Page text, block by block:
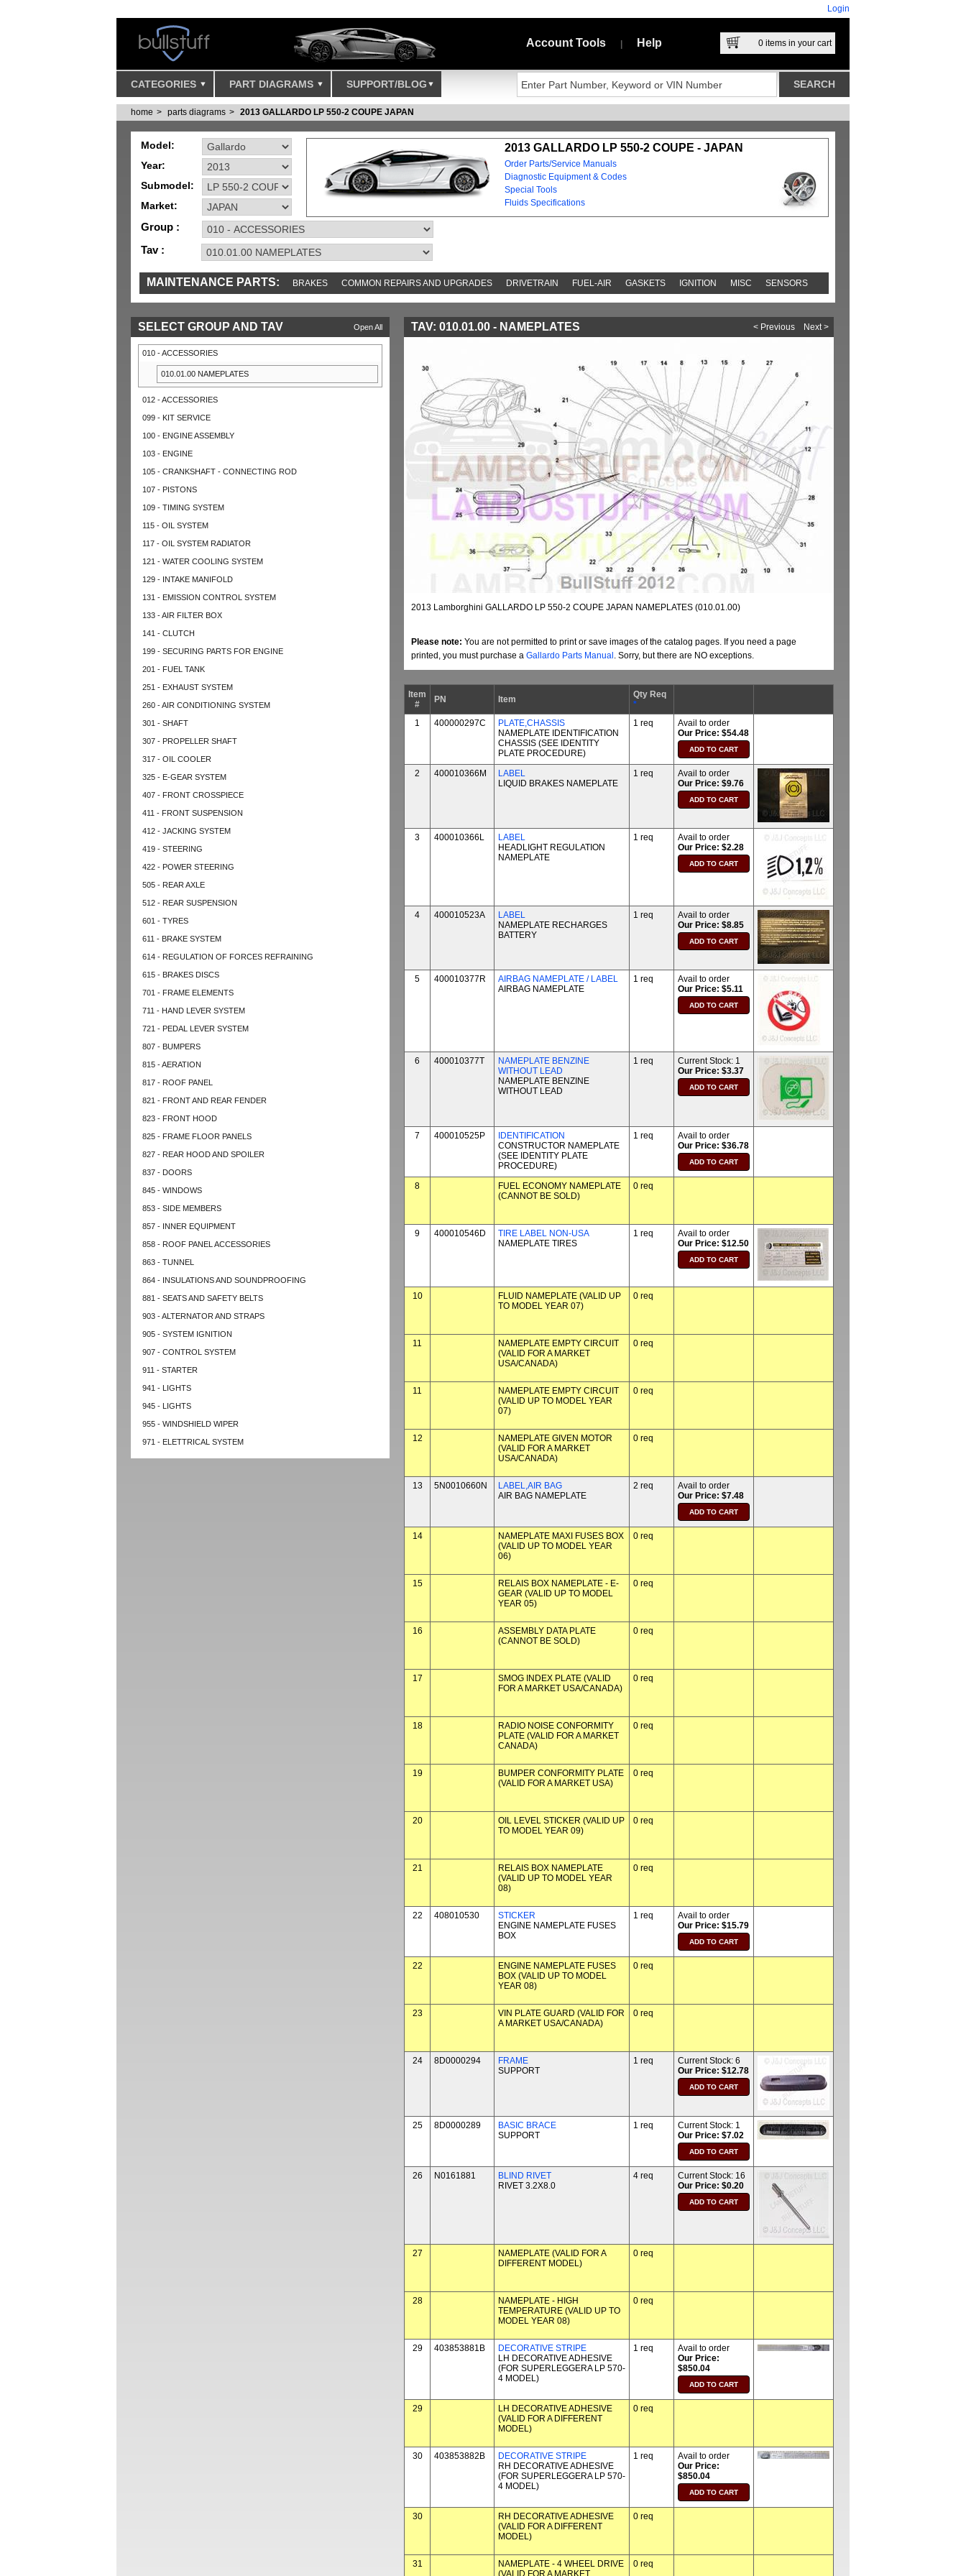
Login
Account Tools Help 0 items in your cart
CATEGORIES PART DIAGRAMS SUPPORT/BLOG
home parts diagrams 2013 GALLARDO LP 550-2 COUPE JAPAN
Model:
Year:
Submodel:
Market:
2013 GALLARDO LP 550-2 COUPE - JAPAN
Order Parts/Service Manuals
Diagnostic Equipment & Codes
Special Tools
Fluids Specifications
Group :
Tav :
MAINTENANCE PARTS: BRAKES COMMON REPAIRS AND UPGRADES DRIVETRAIN FUEL-AIR GASKETS IGNITION MISC SENSORS
TOOLS AND TOOKITS
Open All
SELECT GROUP AND TAV
010 - ACCESSORIES
010.01.00 NAMEPLATES
012 - ACCESSORIES
099 - KIT SERVICE
100 - ENGINE ASSEMBLY
103 - ENGINE
105 - CRANKSHAFT - CONNECTING ROD
107 - PISTONS
109 - TIMING SYSTEM
115 - OIL SYSTEM
117 - OIL SYSTEM RADIATOR
121 - WATER COOLING SYSTEM
129 - INTAKE MANIFOLD
131 - EMISSION CONTROL SYSTEM
133 - AIR FILTER BOX
141 - CLUTCH
199 - SECURING PARTS FOR ENGINE
201 - FUEL TANK
251 - EXHAUST SYSTEM
260 - AIR CONDITIONING SYSTEM
301 - SHAFT
307 - PROPELLER SHAFT
317 - OIL COOLER
325 - E-GEAR SYSTEM
407 - FRONT CROSSPIECE
411 - FRONT SUSPENSION
412 - JACKING SYSTEM
419 - STEERING
422 - POWER STEERING
505 - REAR AXLE
512 - REAR SUSPENSION
601 - TYRES
611 - BRAKE SYSTEM
614 - REGULATION OF FORCES REFRAINING
615 - BRAKES DISCS
701 - FRAME ELEMENTS
711 - HAND LEVER SYSTEM
721 - PEDAL LEVER SYSTEM
807 - BUMPERS
815 - AERATION
817 - ROOF PANEL
821 - FRONT AND REAR FENDER
823 - FRONT HOOD
825 - FRAME FLOOR PANELS
827 - REAR HOOD AND SPOILER
837 - DOORS
845 - WINDOWS
853 - SIDE MEMBERS
857 - INNER EQUIPMENT
858 - ROOF PANEL ACCESSORIES
863 - TUNNEL
864 - INSULATIONS AND SOUNDPROOFING
881 - SEATS AND SAFETY BELTS
903 - ALTERNATOR AND STRAPS
905 - SYSTEM IGNITION
907 - CONTROL SYSTEM
911 - STARTER
941 - LIGHTS
945 - LIGHTS
955 - WINDSHIELD WIPER
971 - ELETTRICAL SYSTEM
< Previous Next >
TAV: 010.01.00 - NAMEPLATES
2013 Lamborghini GALLARDO LP 550-2 COUPE JAPAN NAMEPLATES (010.01.00)
Please note: You are not permitted to print or save images of the catalog pages. If you need a page
printed, you must purchase a Gallardo Parts Manual . Sorry, but there are NO exceptions.
Item
#
PN Item
Qty Req
*
1
400000297C
PLATE,CHASSIS
NAMEPLATE IDENTIFICATION
CHASSIS (SEE IDENTITY
PLATE PROCEDURE)
1 req
Avail to order
Our Price: $54.48
2 400010366M
LABEL
LIQUID BRAKES NAMEPLATE
1 req
Avail to order
Our Price: $9.76
3 400010366L
LABEL
HEADLIGHT REGULATION
NAMEPLATE
1 req
Avail to order
Our Price: $2.28
4 400010523A
LABEL
NAMEPLATE RECHARGES
BATTERY
1 req
Avail to order
Our Price: $8.85
5 400010377R
AIRBAG NAMEPLATE / LABEL
AIRBAG NAMEPLATE
1 req
Avail to order
Our Price: $5.11
6 400010377T
NAMEPLATE BENZINE
WITHOUT LEAD
NAMEPLATE BENZINE
WITHOUT LEAD
1 req Current Stock: 1
Our Price: $3.37
7 400010525P
IDENTIFICATION
CONSTRUCTOR NAMEPLATE
(SEE IDENTITY PLATE
PROCEDURE)
1 req
Avail to order
Our Price: $36.78
8
FUEL ECONOMY NAMEPLATE
(CANNOT BE SOLD)
0 req
9 400010546D
TIRE LABEL NON-USA
NAMEPLATE TIRES
1 req
Avail to order
Our Price: $12.50
10
FLUID NAMEPLATE (VALID UP
TO MODEL YEAR 07)
0 req
11
NAMEPLATE EMPTY CIRCUIT
(VALID FOR A MARKET
USA/CANADA)
0 req
11
NAMEPLATE EMPTY CIRCUIT
(VALID UP TO MODEL YEAR
07)
0 req
12
NAMEPLATE GIVEN MOTOR
(VALID FOR A MARKET
USA/CANADA)
0 req
13 5N0010660N
LABEL,AIR BAG
AIR BAG NAMEPLATE
2 req
Avail to order
Our Price: $7.48
14
NAMEPLATE MAXI FUSES BOX
(VALID UP TO MODEL YEAR
06)
0 req
15
RELAIS BOX NAMEPLATE - E-
GEAR (VALID UP TO MODEL
YEAR 05)
0 req
16
ASSEMBLY DATA PLATE
(CANNOT BE SOLD)
0 req
17
SMOG INDEX PLATE (VALID
FOR A MARKET USA/CANADA)
0 req
18
RADIO NOISE CONFORMITY
PLATE (VALID FOR A MARKET
CANADA)
0 req
19
BUMPER CONFORMITY PLATE
(VALID FOR A MARKET USA)
0 req
20
OIL LEVEL STICKER (VALID UP
TO MODEL YEAR 09)
0 req
21
RELAIS BOX NAMEPLATE
(VALID UP TO MODEL YEAR
08)
0 req
22 408010530
STICKER
ENGINE NAMEPLATE FUSES
BOX
1 req
Avail to order
Our Price: $15.79
22
ENGINE NAMEPLATE FUSES
BOX (VALID UP TO MODEL
YEAR 08)
0 req
23
VIN PLATE GUARD (VALID FOR
A MARKET USA/CANADA)
0 req
24 8D0000294
FRAME
SUPPORT
1 req Current Stock: 6
Our Price: $12.78
25 8D0000289
BASIC BRACE
SUPPORT
1 req Current Stock: 1
Our Price: $7.02
26 N0161881
BLIND RIVET
RIVET 3.2X8.0
4 req Current Stock: 16
Our Price: $0.20
27
NAMEPLATE (VALID FOR A
DIFFERENT MODEL)
0 req
28
NAMEPLATE - HIGH
TEMPERATURE (VALID UP TO
MODEL YEAR 08)
0 req
29 403853881B
DECORATIVE STRIPE
LH DECORATIVE ADHESIVE
(FOR SUPERLEGGERA LP 570-
4 MODEL)
1 req
Avail to order
Our Price:
$850.04
29
LH DECORATIVE ADHESIVE
(VALID FOR A DIFFERENT
MODEL)
0 req
30 403853882B
DECORATIVE STRIPE
RH DECORATIVE ADHESIVE
(FOR SUPERLEGGERA LP 570-
4 MODEL)
1 req
Avail to order
Our Price:
$850.04
30
RH DECORATIVE ADHESIVE
(VALID FOR A DIFFERENT
MODEL)
0 req
31
NAMEPLATE - 4 WHEEL DRIVE
(VALID FOR A MARKET
0 req